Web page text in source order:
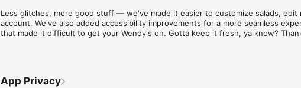
close by to get cold & subpar food and service! Out of sheer common
sense I will be gambling on them one at a time to find a stress free
quality product place to eat out!  I recommend that as a corporation you
Less glitches, more good stuff — we've made it easier to customize salads,
account. We've also added accessibility improvements for a more seamless
that made it difficult to get your Wendy's on. Gotta keep it fresh, ya know?
App Privacy